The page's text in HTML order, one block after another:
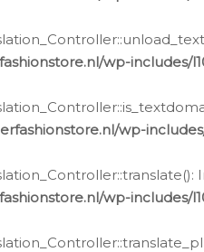
wp-includes/
wp-
wp-includes/